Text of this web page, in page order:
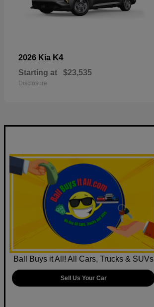
2026 Kia K4
Starting at $23,535
Disclosure
Ball Buys it All! All Cars, Trucks & SUVs
Sell Us Your Car